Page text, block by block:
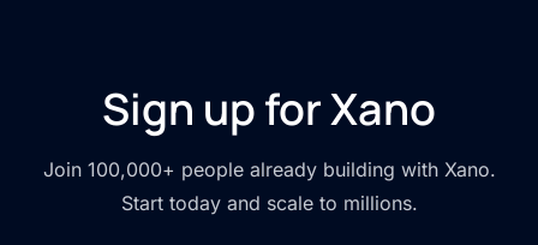
Sign up for Xano
Join 100,000+ people already building with Xano.
Start today and scale to millions.